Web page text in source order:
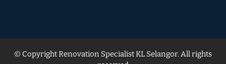
© Copyright Renovation Specialist KL Selangor. All rights